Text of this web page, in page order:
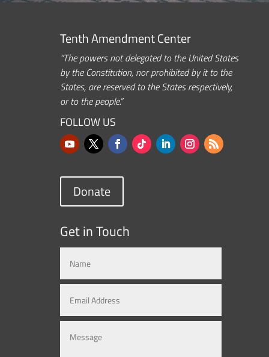
Tenth Amendment Center
“The powers not delegated to the United States
by the Constitution, nor prohibited by it to the
States, are reserved to the States respectively,
or to the people.”
FOLLOW US
Donate
Get in Touch